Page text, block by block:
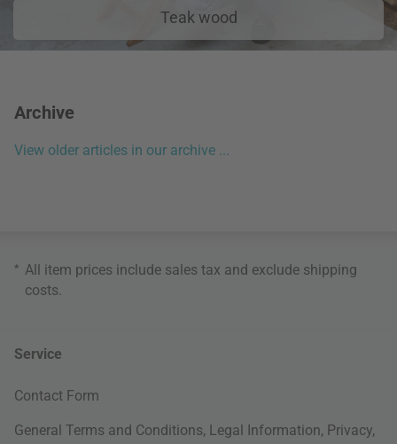
Teak wood
Archive
View older articles in our archive ...
* All item prices include sales tax and exclude shipping
costs
Service
Contact Form
General Terms and Conditions, Legal Information, Privacy,